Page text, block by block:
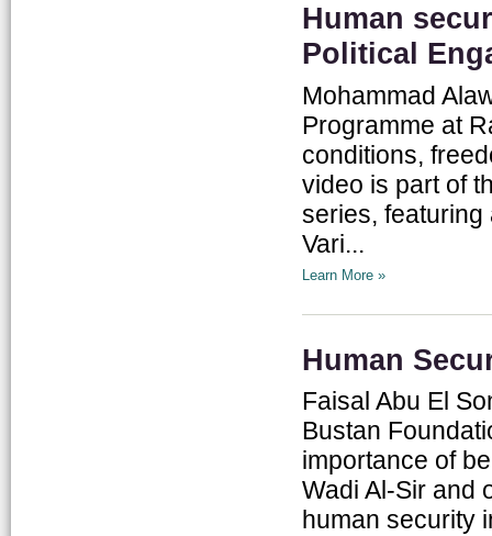
Human
Political
Mohammad
Programme at
conditions,
video is part of
series,
Vari...
Learn More »
Human
Faisal Abu El
Bustan
importance of
Wadi Al-Sir and
human security